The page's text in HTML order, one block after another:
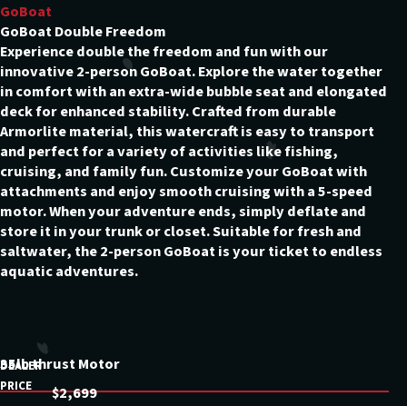
GoBoat
GoBoat Double Freedom
Experience double the freedom and fun with our
innovative 2-person GoBoat. Explore the water together
in comfort with an extra-wide bubble seat and elongated
deck for enhanced stability. Crafted from durable
Armorlite material, this watercraft is easy to transport
and perfect for a variety of activities like fishing,
cruising, and family fun. Customize your GoBoat with
attachments and enjoy smooth cruising with a 5-speed
motor. When your adventure ends, simply deflate and
store it in your trunk or closet. Suitable for fresh and
saltwater, the 2-person GoBoat is your ticket to endless
aquatic adventures.
35lb thrust Motor
DEALER
PRICE
$2,699